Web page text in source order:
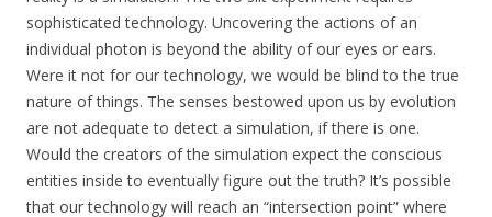
sophisticated technology. Uncovering the actions of an
individual photon is beyond the ability of our eyes or ears.
Were it not for our technology, we would be blind to the true
nature of things. The senses bestowed upon us by evolution
are not adequate to detect a simulation, if there is one.
Would the creators of the simulation expect the conscious
entities inside to eventually figure out the truth? It’s possible
that our technology will reach an “intersection point” where